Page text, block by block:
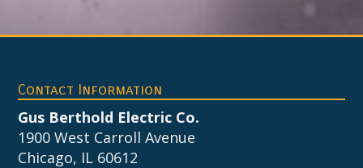
Footer
Contact Information
Gus Berthold Electric Co.
1900 West Carroll Avenue
Chicago, IL 60612